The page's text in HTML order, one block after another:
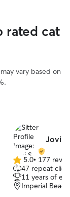
rated cat
vary based on
Jovi S.
5.0
out
of
5
5.0• 177
47 repeat
11 years of
Imperial